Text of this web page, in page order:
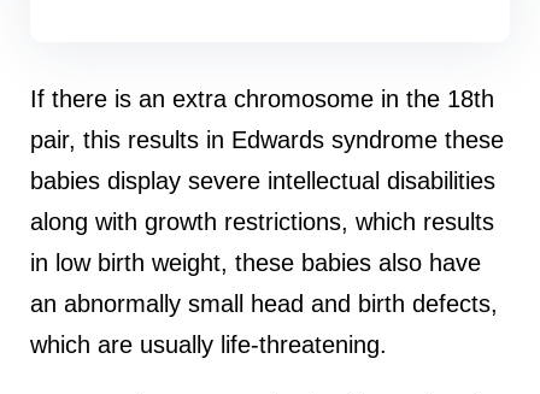
If there is an extra chromosome in the 18th
pair, this results in Edwards syndrome these
babies display severe intellectual disabilities
along with growth restrictions, which results
in low birth weight, these babies also have
an abnormally small head and birth defects,
which are usually life-threatening.